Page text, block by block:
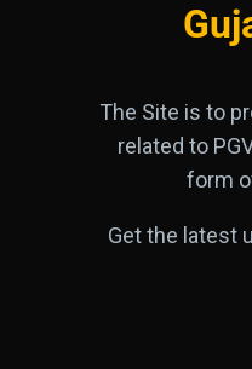
The Site is to
related to
form
Get the latest